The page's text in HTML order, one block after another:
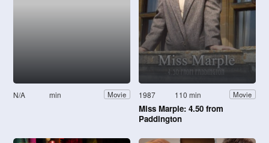
N/A min Movie 1987 110 min Movie
Miss Marple: 4.50 from
Paddington